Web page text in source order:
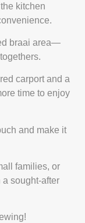
kitchen
braai area—
carport and a
time to enjoy
and make it
families, or
sought-after